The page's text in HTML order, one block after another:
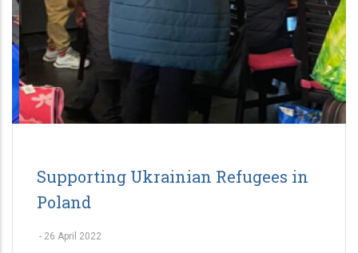
Supporting Ukrainian Refugees in
Poland
- 26 April 2022